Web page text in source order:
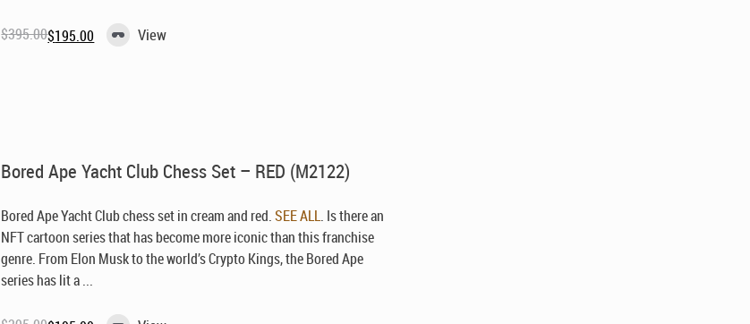
$395.00
Original$195.00
Current View
Bored Ape Yacht Club Chess Set – RED (M2122)
Bored Ape Yacht Club chess set in cream and red.SEE ALL. Is there an
NFT cartoon series that has become more iconic than this franchise
genre. From Elon Musk to the world’s Crypto Kings, the Bored Ape
series has lit a ...